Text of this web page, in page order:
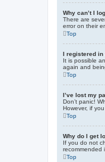
Why can’t I
There are
error on their
Top
I registered in
It is possible
again and
Top
I’ve lost my
Don’t panic!
However, if
Top
Why do I get
If you do not
recommended
Top